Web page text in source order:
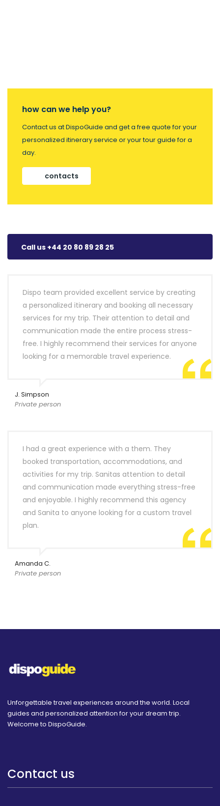
how can we help you?
Contact us at DispoGuide and get a free quote for your
personalized itinerary service or your tour guide for a
day.
contacts
Call us +44 20 80 89 28 25
Dispo team provided excellent service by creating
a personalized itinerary and booking all necessary
services for my trip. Their attention to detail and
communication made the entire process stress-
free. I highly recommend their services for anyone
looking for a memorable travel experience.
J. Simpson
Private person
I had a great experience with a them. They
booked transportation, accommodations, and
activities for my trip. Sanitas attention to detail
and communication made everything stress-free
and enjoyable. I highly recommend this agency
and Sanita to anyone looking for a custom travel
plan.
Amanda C.
Private person
Unforgettable travel experiences around the world. Local
guides and personalized attention for your dream trip.
Welcome to DispoGuide.
Contact us